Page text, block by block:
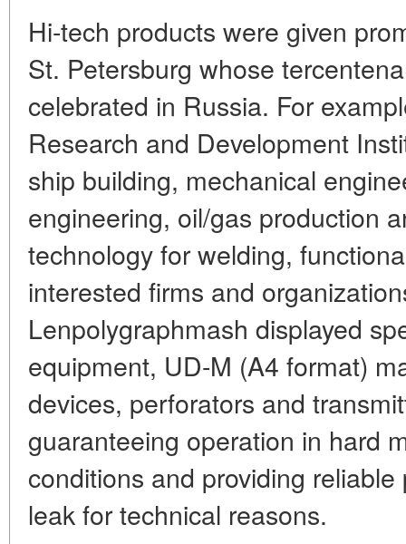
Hi-tech products were given
St. Petersburg whose
celebrated in Russia. For
Research and Development
ship building, mechanical
engineering, oil/gas production
technology for welding,
interested firms and
Lenpolygraphmash displayed
equipment, UD-M (A4 format)
devices, perforators and
guaranteeing operation in hard
conditions and providing
leak for technical reasons.